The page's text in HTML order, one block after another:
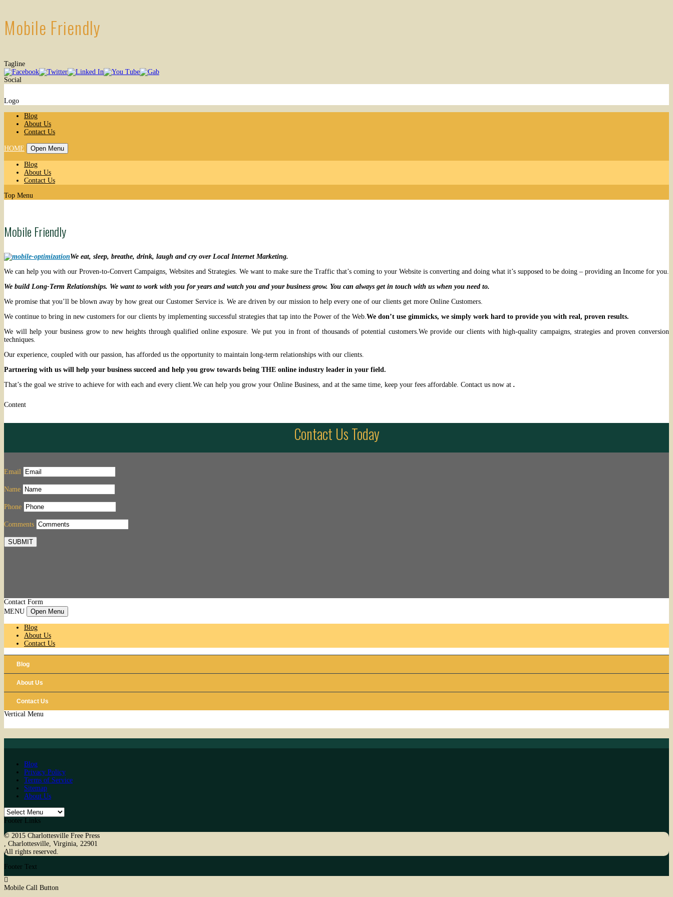
Mobile Friendly
Tagline
Social
Logo
Blog
About Us
Contact Us
HOME Open Menu
Blog
About Us
Contact Us
Top Menu
Mobile Friendly
We eat, sleep, breathe, drink, laugh and cry over Local Internet Marketing.
We can help you with our Proven-to-Convert Campaigns, Websites and Strategies. We want to make sure the Traffic that’s coming to your Website is converting and doing what it’s supposed to be doing – providing an Income for you.
We build Long-Term Relationships. We want to work with you for years and watch you and your business grow. You can always get in touch with us when you need to.
We promise that you’ll be blown away by how great our Customer Service is. We are driven by our mission to help every one of our clients get more Online Customers.
We continue to bring in new customers for our clients by implementing successful strategies that tap into the Power of the Web.We don’t use gimmicks, we simply work hard to provide you with real, proven results.
We will help your business grow to new heights through qualified online exposure. We put you in front of thousands of potential customers.We provide our clients with high-quality campaigns, strategies and proven conversion
techniques.
Our experience, coupled with our passion, has afforded us the opportunity to maintain long-term relationships with our clients.
Partnering with us will help your business succeed and help you grow towards being THE online industry leader in your field.
That’s the goal we strive to achieve for with each and every client.We can help you grow your Online Business, and at the same time, keep your fees affordable. Contact us now at .
Content
Contact Us Today
Email
Name
Phone
Comments
SUBMIT
Contact Form
MENU
Open Menu
Blog
About Us
Contact Us
Blog
About Us
Contact Us
Vertical Menu
Blog
Privacy Policy
Terms of Service
Sitemap
About Us
Footer Links
© 2015 Charlottesville Free Press
, Charlottesville, Virginia, 22901
All rights reserved.
Footer Text
Mobile Call Button